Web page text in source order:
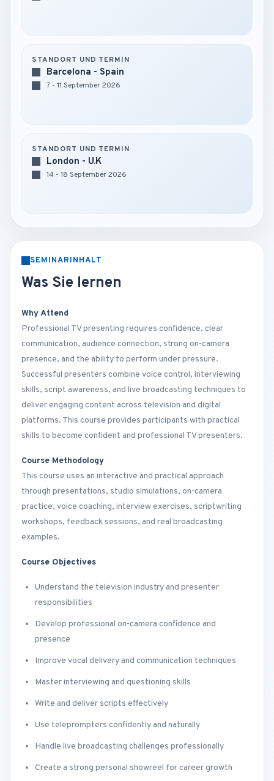
STANDORT UND TERMIN
Barcelona - Spain
7 - 11 September 2026
STANDORT UND TERMIN
London - U.K
14 - 18 September 2026
SEMINARINHALT
Was Sie lernen
Why Attend
Professional TV presenting requires confidence, clear
communication, audience connection, strong on-camera
presence, and the ability to perform under pressure.
Successful presenters combine voice control, interviewing
skills, script awareness, and live broadcasting techniques to
deliver engaging content across television and digital
platforms. This course provides participants with practical
skills to become confident and professional TV presenters.
Course Methodology
This course uses an interactive and practical approach
through presentations, studio simulations, on-camera
practice, voice coaching, interview exercises, scriptwriting
workshops, feedback sessions, and real broadcasting
examples.
Course Objectives
Understand the television industry and presenter
responsibilities
Develop professional on-camera confidence and
presence
Improve vocal delivery and communication techniques
Master interviewing and questioning skills
Write and deliver scripts effectively
Use teleprompters confidently and naturally
Handle live broadcasting challenges professionally
Create a strong personal showreel for career growth